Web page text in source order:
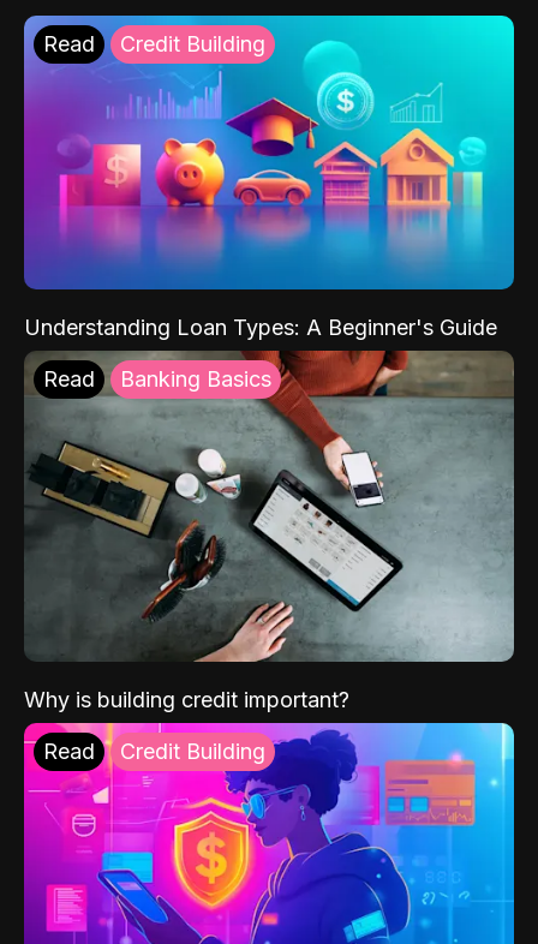
Read Credit Building
Understanding Loan Types: A Beginner's Guide
Read Banking Basics
Why is building credit important?
Read Credit Building